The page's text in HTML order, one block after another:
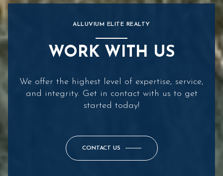
ALLUVIUM ELITE REALTY
WORK WITH US
We offer the highest level of expertise, service,
and integrity. Get in contact with us to get
started today!
CONTACT US